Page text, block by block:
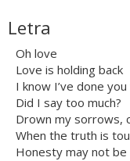
Letra
Oh love
Love is holding back
I know I’ve done
Did I say too much?
Drown my sorrows,
When the truth is
Honesty may not be